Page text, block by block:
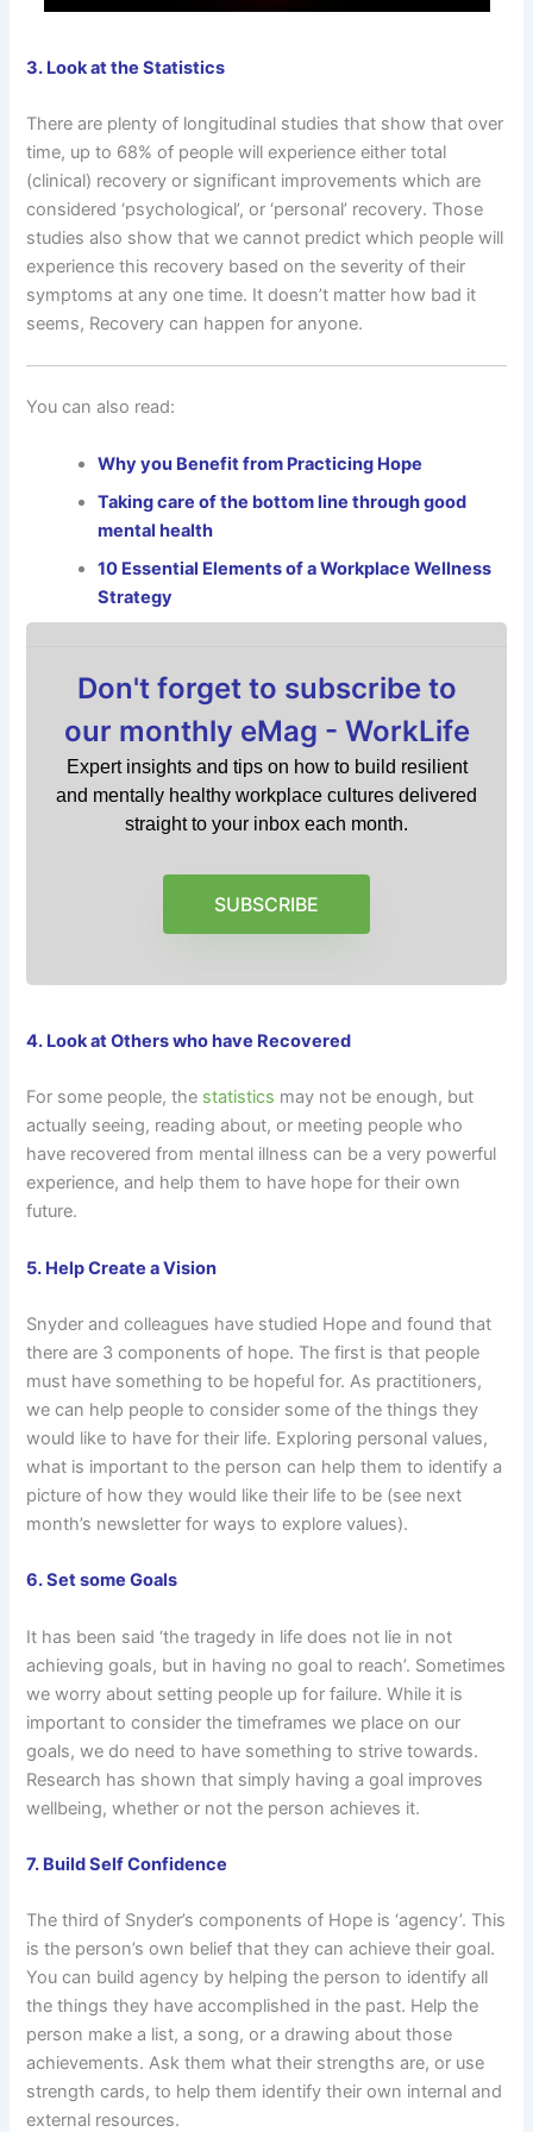
3. Look at the Statistics
There are plenty of longitudinal studies that show that over
time, up to 68% of people will experience either total
(clinical) recovery or significant improvements which are
considered ‘psychological’, or ‘personal’ recovery. Those
studies also show that we cannot predict which people will
experience this recovery based on the severity of their
symptoms at any one time. It doesn’t matter how bad it
seems, Recovery can happen for anyone.
You can also read:
Why you Benefit from Practicing Hope
Taking care of the bottom line through good
mental health
10 Essential Elements of a Workplace Wellness
Strategy
Don't forget to subscribe to
our monthly eMag - WorkLife
Expert insights and tips on how to build resilient
and mentally healthy workplace cultures delivered
straight to your inbox each month.
SUBSCRIBE
4. Look at Others who have Recovered
For some people, the statistics may not be enough, but
actually seeing, reading about, or meeting people who
have recovered from mental illness can be a very powerful
experience, and help them to have hope for their own
future.
5. Help Create a Vision
Snyder and colleagues have studied Hope and found that
there are 3 components of hope. The first is that people
must have something to be hopeful for. As practitioners,
we can help people to consider some of the things they
would like to have for their life. Exploring personal values,
what is important to the person can help them to identify a
picture of how they would like their life to be (see next
month’s newsletter for ways to explore values).
6. Set some Goals
It has been said ‘the tragedy in life does not lie in not
achieving goals, but in having no goal to reach’. Sometimes
we worry about setting people up for failure. While it is
important to consider the timeframes we place on our
goals, we do need to have something to strive towards.
Research has shown that simply having a goal improves
wellbeing, whether or not the person achieves it.
7. Build Self Confidence
The third of Snyder’s components of Hope is ‘agency’. This
is the person’s own belief that they can achieve their goal.
You can build agency by helping the person to identify all
the things they have accomplished in the past. Help the
person make a list, a song, or a drawing about those
achievements. Ask them what their strengths are, or use
strength cards, to help them identify their own internal and
external resources.